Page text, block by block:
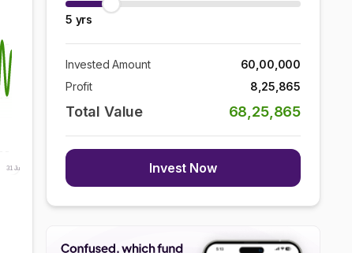
31 Jul
5 yrs
Invested Amount
60,00,000
Profit
8,25,865
Total Value 68,25,865
Invest Now